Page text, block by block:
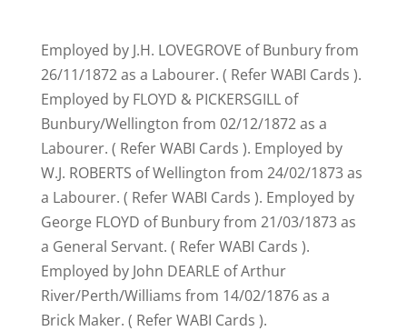
Employed by J.H. LOVEGROVE of Bunbury from
26/11/1872 as a Labourer. ( Refer WABI Cards ).
Employed by FLOYD & PICKERSGILL of
Bunbury/Wellington from 02/12/1872 as a
Labourer. ( Refer WABI Cards ). Employed by
W.J. ROBERTS of Wellington from 24/02/1873 as
a Labourer. ( Refer WABI Cards ). Employed by
George FLOYD of Bunbury from 21/03/1873 as
a General Servant. ( Refer WABI Cards ).
Employed by John DEARLE of Arthur
River/Perth/Williams from 14/02/1876 as a
Brick Maker. ( Refer WABI Cards ).